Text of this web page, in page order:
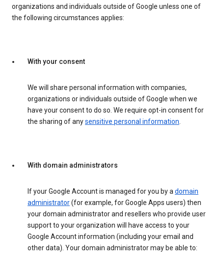
organizations and individuals outside of Google unless one of
the following circumstances applies:
With your consent
We will share personal information with companies,
organizations or individuals outside of Google when we
have your consent to do so. We require opt-in consent for
the sharing of anysensitive personal information.
With domain administrators
If your Google Account is managed for you by adomain
administrator(for example, for Google Apps users) then
your domain administrator and resellers who provide user
support to your organization will have access to your
Google Account information (including your email and
other data). Your domain administrator may be able to: